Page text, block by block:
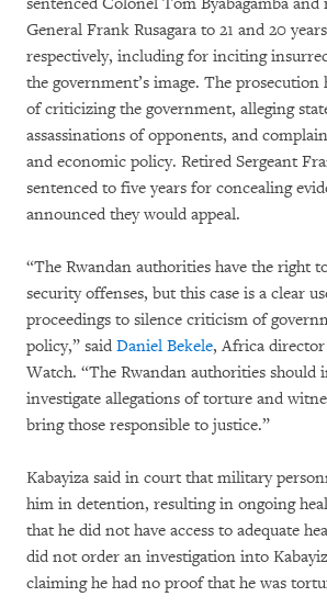
General Frank Rusagara to 21 and 20
respectively, including for inciting
the government’s image. The prosecution
of criticizing the government, alleging
assassinations of opponents, and
and economic policy. Retired Sergeant
sentenced to five years for concealing
announced they would appeal.
“The Rwandan authorities have the right
security offenses, but this case is a clear
proceedings to silence criticism of
policy,” said Daniel Bekele, Africa
Watch. “The Rwandan authorities should
investigate allegations of torture and
bring those responsible to justice.”
Kabayiza said in court that military
him in detention, resulting in ongoing
that he did not have access to adequate
did not order an investigation into
claiming he had no proof that he was